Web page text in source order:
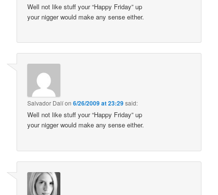
Well not like stuff your “Happy Friday” up
your nigger would make any sense either.
Salvador Dalíon6/26/2009 at 23:29said:
Well not like stuff your “Happy Friday” up
your nigger would make any sense either.